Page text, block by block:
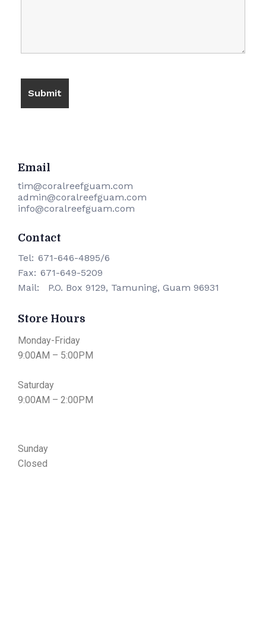
Email
​tim@coralreefguam.com
admin@coralreefguam.com
info@coralreefguam.com
Contact
Tel: 671-646-4895/6
Fax: 671-649-5209
Mail:
P.O. Box 9129, Tamuning, Guam 96931
Store Hours
Monday-Friday
9:00AM – 5:00PM
Saturday
9:00AM – 2:00PM
Sunday
​Closed